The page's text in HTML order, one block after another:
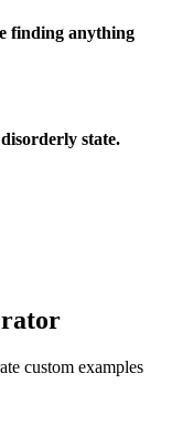
finding anything
state.
custom examples